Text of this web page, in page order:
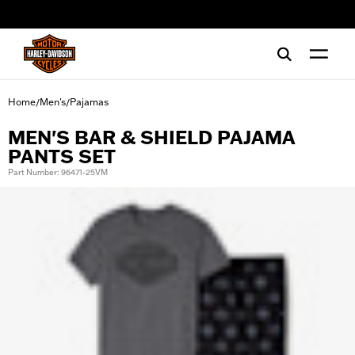
Home/Men's/Pajamas
MEN'S BAR & SHIELD PAJAMA
PANTS SET
Part Number: 96471-25VM